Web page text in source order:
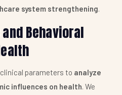
system strengthening.
Behavioral
parameters to analyze
influences on health. We